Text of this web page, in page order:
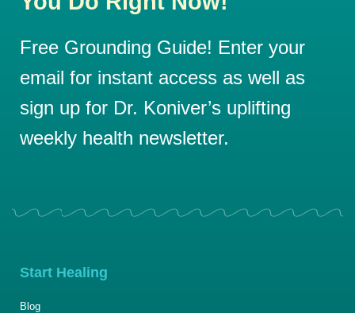
Free Grounding Guide! Enter your
email for instant access as well as
sign up for Dr. Koniver’s uplifting
weekly health newsletter.
Start Healing
Blog